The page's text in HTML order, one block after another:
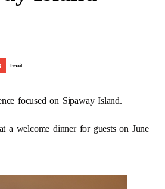
Email
focused on Sipaway Island.
a welcome dinner for guests on June